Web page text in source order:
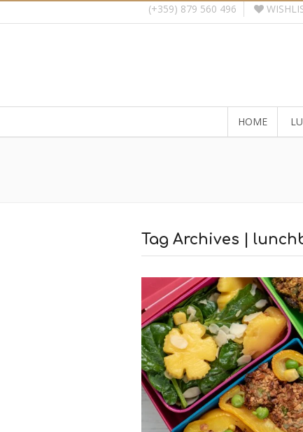
(+359) 879 560 496
HOME
Tag Archives |